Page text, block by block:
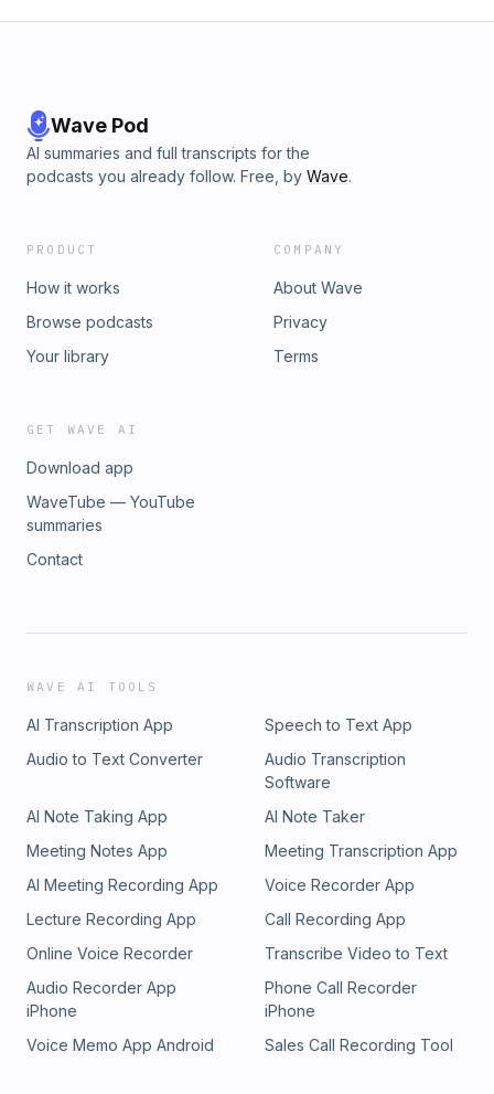
Wave Pod
AI summaries and full transcripts for the
podcasts you already follow. Free, by Wave.
PRODUCT
How it works
Browse podcasts
Your library
COMPANY
About Wave
Privacy
Terms
GET WAVE AI
Download app
WaveTube — YouTube
summaries
Contact
WAVE AI TOOLS
AI Transcription App
Speech to Text App
Audio to Text Converter
Audio Transcription
Software
AI Note Taking App
AI Note Taker
Meeting Notes App
Meeting Transcription App
AI Meeting Recording App
Voice Recorder App
Lecture Recording App
Call Recording App
Online Voice Recorder
Transcribe Video to Text
Audio Recorder App
iPhone
Phone Call Recorder
iPhone
Voice Memo App Android
Sales Call Recording Tool